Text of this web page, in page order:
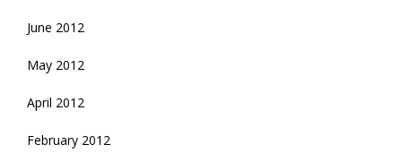
June 2012
May 2012
April 2012
February 2012